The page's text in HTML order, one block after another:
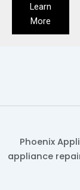
Learn
More
Phoenix
appliance